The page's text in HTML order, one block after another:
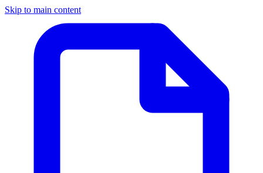
Skip to main content